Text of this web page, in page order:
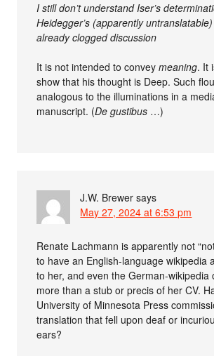
I still don’t understand Iser’s
Heidegger’s (apparently
already clogged discussion
It is not intended to conveymeaning. It
show that his thought is Deep. Such
analogous to the illuminations in a
manuscript. (De gustibus …)
J.W. Brewer says
May 27, 2024 at 6:53 pm
Renate Lachmann is apparently not
to have an English-language wikipedia
to her, and even the German-wikipedia
more than a stub or precis of her CV.
University of Minnesota Press
translation that fell upon deaf or
ears?